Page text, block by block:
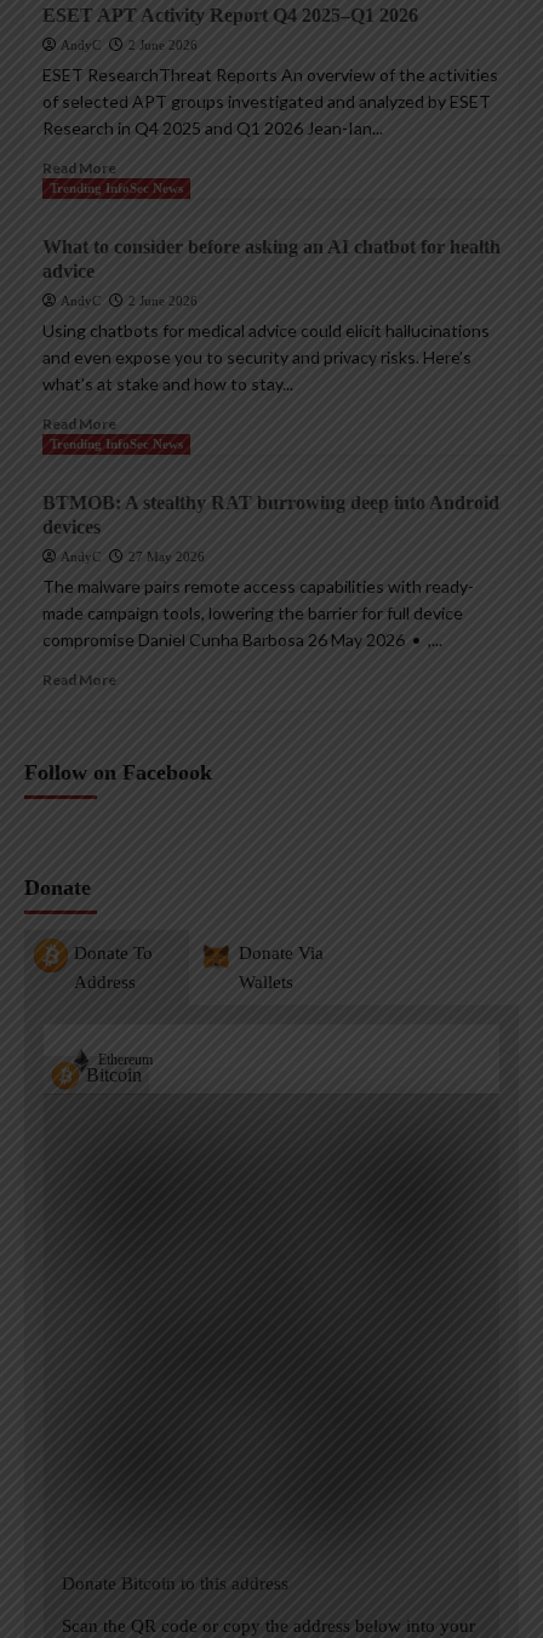
ESET APT Activity Report Q4 2025–Q1 2026
AndyC 2 June 2026
ESET ResearchThreat Reports An overview of the activities
of selected APT groups investigated and analyzed by ESET
Research in Q4 2025 and Q1 2026 Jean-Ian...
Read More
Trending InfoSec News
What to consider before asking an AI chatbot for health
advice
AndyC 2 June 2026
Using chatbots for medical advice could elicit hallucinations
and even expose you to security and privacy risks. Here’s
what’s at stake and how to stay...
Read More
Trending InfoSec News
BTMOB: A stealthy RAT burrowing deep into Android
devices
AndyC 27 May 2026
The malware pairs remote access capabilities with ready-
made campaign tools, lowering the barrier for full device
compromise Daniel Cunha Barbosa 26 May 2026 • ,...
Read More
Follow on Facebook
Donate
Donate To
Address
Donate Via
Wallets
Bitcoin
Ethereum
Donate Bitcoin to this address
Scan the QR code or copy the address below into your